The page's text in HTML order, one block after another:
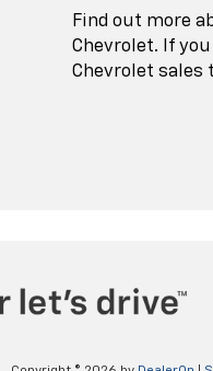
Find out more
Chevrolet. If
Chevrolet sales